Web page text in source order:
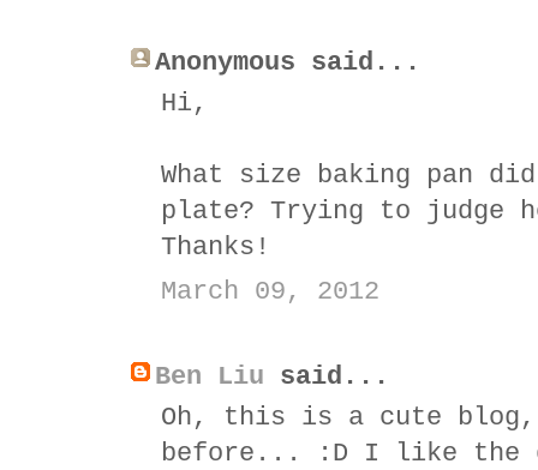
Anonymous said...
Hi,
What size baking pan
plate? Trying to judge
Thanks!
March 09, 2012
Ben Liu said...
Oh, this is a cute
before... :D I like the